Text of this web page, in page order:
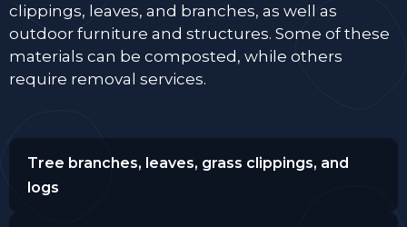
clippings, leaves, and branches, as well as
outdoor furniture and structures. Some of these
materials can be composted, while others
require removal services.
Tree branches, leaves, grass clippings, and
logs